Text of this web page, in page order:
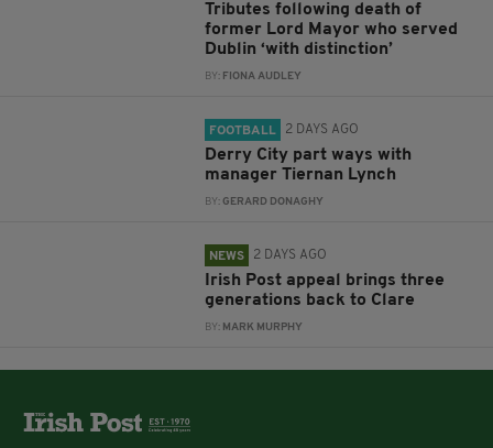
Tributes following death of
former Lord Mayor who served
Dublin ‘with distinction’
BY: FIONA AUDLEY
FOOTBALL 2 DAYS AGO
Derry City part ways with
manager Tiernan Lynch
BY:GERARD DONAGHY
NEWS 2 DAYS AGO
Irish Post appeal brings three
generations back to Clare
BY: MARK MURPHY